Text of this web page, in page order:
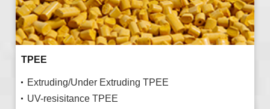
TPEE
Extruding/Under Extruding TPEE
UV-resisitance TPEE